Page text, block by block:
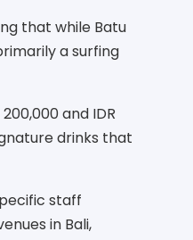
that while Batu
a surfing
and IDR
drinks that
staff
in Bali,